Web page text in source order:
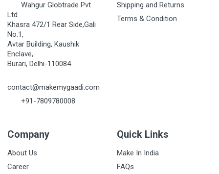
Wahgur Globtrade Pvt
Ltd
Khasra 472/1 Rear Side,Gali
No.1,
Avtar Building, Kaushik
Enclave,
Burari, Delhi-110084
contact@makemygaadi.com
+91-7809780008
Shipping and Returns
Terms & Condition
Company
About Us
Career
Quick Links
Make In India
FAQs